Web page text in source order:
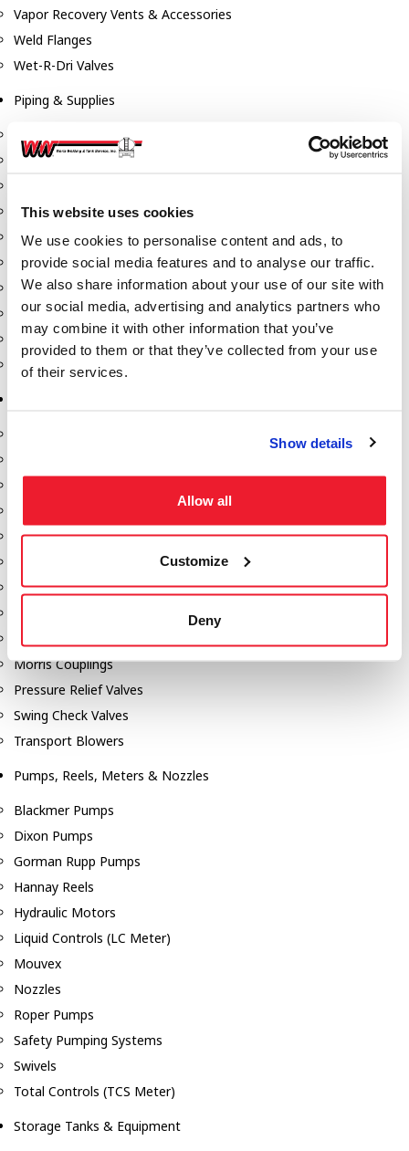
This website uses cookies
We use cookies to personalise content and ads, to
provide social media features and to analyse our traffic.
We also share information about your use of our site with
our social media, advertising and analytics partners who
may combine it with other information that you’ve
provided to them or that they’ve collected from your use
of their services.
Show details
Allow all
Customize
Deny
Vapor Recovery Vents & Accessories
Weld Flanges
Wet-R-Dri Valves
Piping & Supplies
Drain Sumps & Flanges
Flanges
Gaskets
Nipples
Piping
Reducers
Tees & Crosses
Discharge Tee's
Gauges
Morris Couplings
Pressure Relief Valves
Swing Check Valves
Transport Blowers
Pumps, Reels, Meters & Nozzles
Blackmer Pumps
Dixon Pumps
Gorman Rupp Pumps
Hannay Reels
Hydraulic Motors
Liquid Controls (LC Meter)
Mouvex
Nozzles
Roper Pumps
Safety Pumping Systems
Swivels
Total Controls (TCS Meter)
Storage Tanks & Equipment